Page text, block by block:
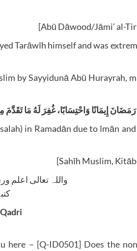
[Abū Dāwood/Jāmi’ al-
by Sayyidunā Abū Hurayrah,
إِيمَانًا وَاحْتِسَابًا، غُفِرَ لَهُ مَا تَقَدَّمَ
in Ramadān due to īmān
[Sahīh Muslim,
واللہ تعالی اعلم
here – [Q-ID0501] Does the